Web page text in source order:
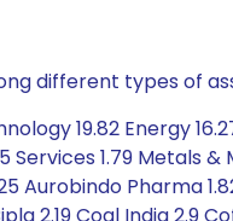
different types of
19.82 Energy
1.79 Metals
Aurobindo Pharma